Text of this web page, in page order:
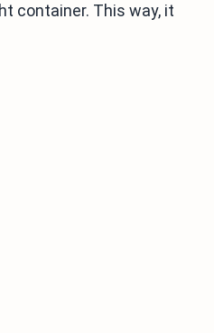
container. This way, it